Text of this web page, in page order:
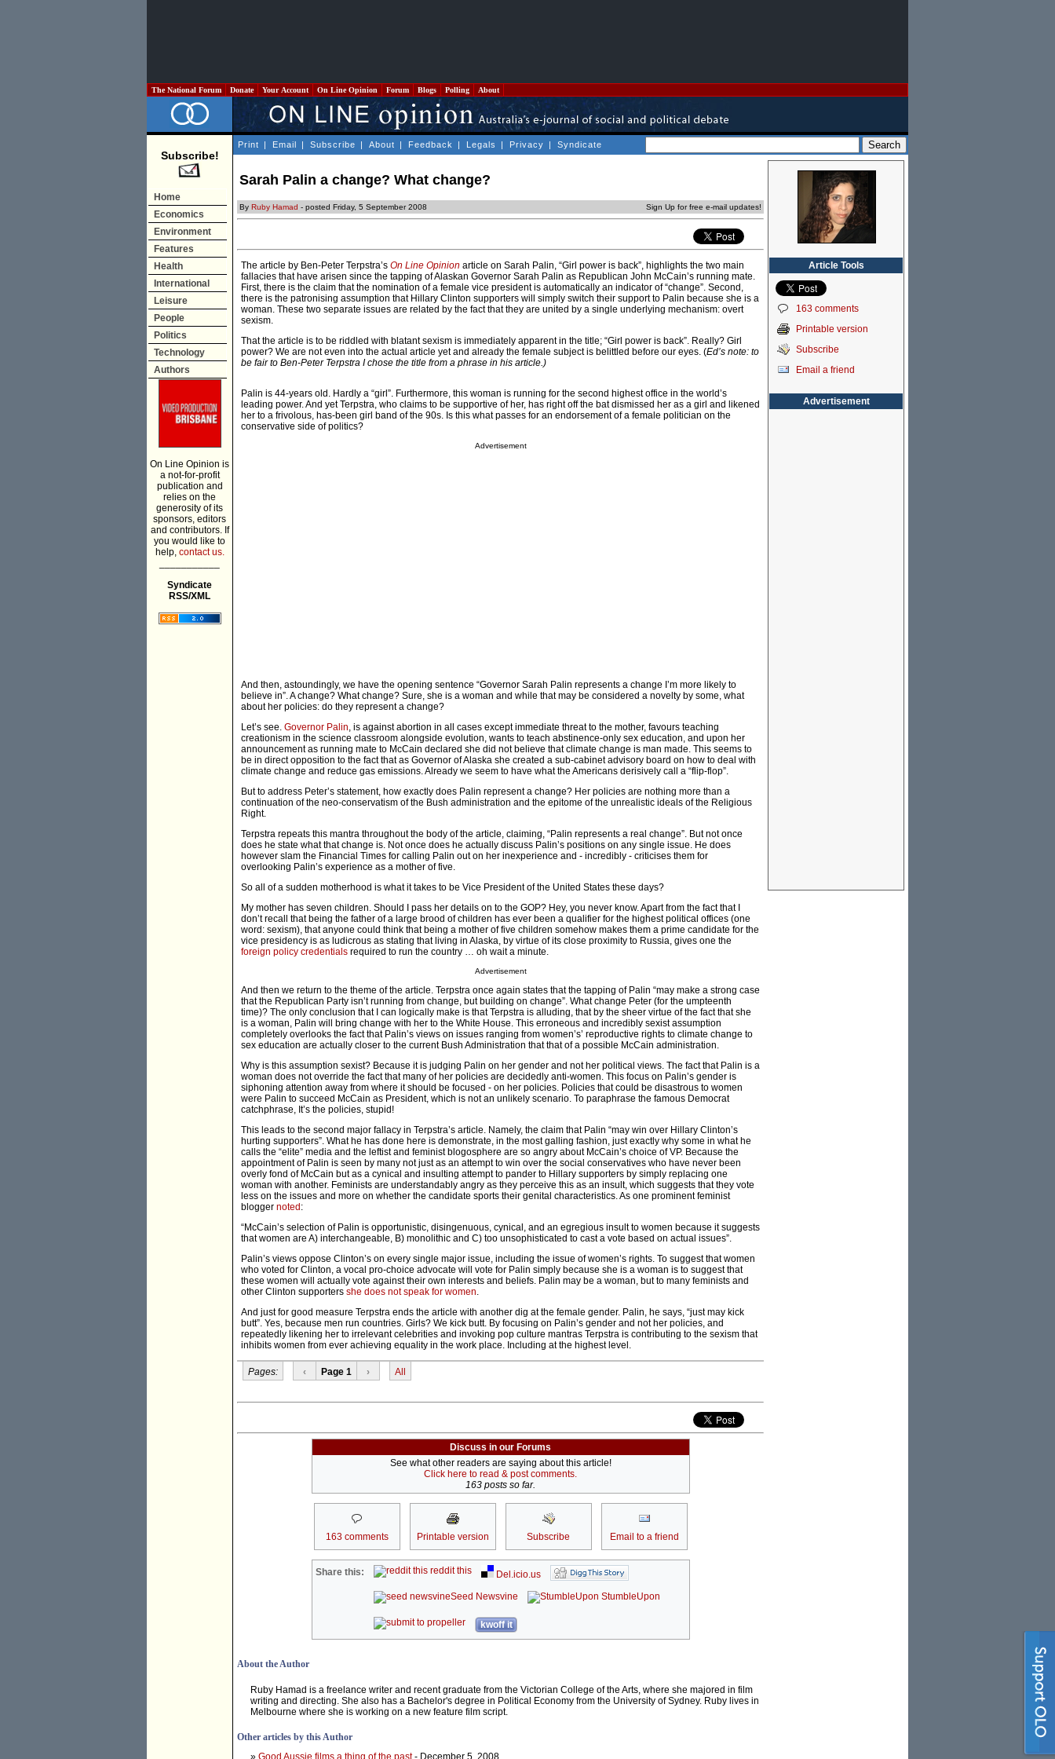
The National Forum Donate Your Account On Line Opinion Forum Blogs Polling About
Subscribe!
Home
Economics
Environment
Features
Health
International
Leisure
People
Politics
Technology
Authors
On Line Opinion is
a not-for-profit
publication and
relies on the
generosity of its
sponsors, editors
and contributors. If
you would like to
help, contact us.
Syndicate
RSS/XML
Print | Email | Subscribe | About | Feedback | Legals | Privacy | Syndicate
Sarah Palin a change? What change?
By Ruby Hamad - posted Friday, 5 September 2008 Sign Up for free e-mail updates!
The article by Ben-Peter Terpstra’s On Line Opinion article on Sarah Palin, “Girl power is back”, highlights the two main
fallacies that have arisen since the tapping of Alaskan Governor Sarah Palin as Republican John McCain’s running mate.
First, there is the claim that the nomination of a female vice president is automatically an indicator of “change”. Second,
there is the patronising assumption that Hillary Clinton supporters will simply switch their support to Palin because she is a
woman. These two separate issues are related by the fact that they are united by a single underlying mechanism: overt
sexism.
That the article is to be riddled with blatant sexism is immediately apparent in the title; “Girl power is back”. Really? Girl
power? We are not even into the actual article yet and already the female subject is belittled before our eyes. (Ed’s note: to
be fair to Ben-Peter Terpstra I chose the title from a phrase in his article.)
Palin is 44-years old. Hardly a “girl”. Furthermore, this woman is running for the second highest office in the world’s
leading power. And yet Terpstra, who claims to be supportive of her, has right off the bat dismissed her as a girl and likened
her to a frivolous, has-been girl band of the 90s. Is this what passes for an endorsement of a female politician on the
conservative side of politics?
Advertisement
And then, astoundingly, we have the opening sentence “Governor Sarah Palin represents a change I’m more likely to
believe in”. A change? What change? Sure, she is a woman and while that may be considered a novelty by some, what
about her policies: do they represent a change?
Let’s see. Governor Palin, is against abortion in all cases except immediate threat to the mother, favours teaching
creationism in the science classroom alongside evolution, wants to teach abstinence-only sex education, and upon her
announcement as running mate to McCain declared she did not believe that climate change is man made. This seems to
be in direct opposition to the fact that as Governor of Alaska she created a sub-cabinet advisory board on how to deal with
climate change and reduce gas emissions. Already we seem to have what the Americans derisively call a “flip-flop”.
But to address Peter’s statement, how exactly does Palin represent a change? Her policies are nothing more than a
continuation of the neo-conservatism of the Bush administration and the epitome of the unrealistic ideals of the Religious
Right.
Terpstra repeats this mantra throughout the body of the article, claiming, “Palin represents a real change”. But not once
does he state what that change is. Not once does he actually discuss Palin’s positions on any single issue. He does
however slam the Financial Times for calling Palin out on her inexperience and - incredibly - criticises them for
overlooking Palin’s experience as a mother of five.
So all of a sudden motherhood is what it takes to be Vice President of the United States these days?
My mother has seven children. Should I pass her details on to the GOP? Hey, you never know. Apart from the fact that I
don’t recall that being the father of a large brood of children has ever been a qualifier for the highest political offices (one
word: sexism), that anyone could think that being a mother of five children somehow makes them a prime candidate for the
vice presidency is as ludicrous as stating that living in Alaska, by virtue of its close proximity to Russia, gives one the
foreign policy credentials required to run the country … oh wait a minute.
Advertisement
And then we return to the theme of the article. Terpstra once again states that the tapping of Palin “may make a strong case
that the Republican Party isn’t running from change, but building on change”. What change Peter (for the umpteenth
time)? The only conclusion that I can logically make is that Terpstra is alluding, that by the sheer virtue of the fact that she
is a woman, Palin will bring change with her to the White House. This erroneous and incredibly sexist assumption
completely overlooks the fact that Palin’s views on issues ranging from women’s’ reproductive rights to climate change to
sex education are actually closer to the current Bush Administration that that of a possible McCain administration.
Why is this assumption sexist? Because it is judging Palin on her gender and not her political views. The fact that Palin is a
woman does not override the fact that many of her policies are decidedly anti-women. This focus on Palin’s gender is
siphoning attention away from where it should be focused - on her policies. Policies that could be disastrous to women
were Palin to succeed McCain as President, which is not an unlikely scenario. To paraphrase the famous Democrat
catchphrase, It’s the policies, stupid!
This leads to the second major fallacy in Terpstra’s article. Namely, the claim that Palin “may win over Hillary Clinton’s
hurting supporters”. What he has done here is demonstrate, in the most galling fashion, just exactly why some in what he
calls the “elite” media and the leftist and feminist blogosphere are so angry about McCain’s choice of VP. Because the
appointment of Palin is seen by many not just as an attempt to win over the social conservatives who have never been
overly fond of McCain but as a cynical and insulting attempt to pander to Hillary supporters by simply replacing one
woman with another. Feminists are understandably angry as they perceive this as an insult, which suggests that they vote
less on the issues and more on whether the candidate sports their genital characteristics. As one prominent feminist
blogger noted :
“McCain’s selection of Palin is opportunistic, disingenuous, cynical, and an egregious insult to women because it suggests
that women are A) interchangeable, B) monolithic and C) too unsophisticated to cast a vote based on actual issues”.
Palin’s views oppose Clinton’s on every single major issue, including the issue of women’s rights. To suggest that women
who voted for Clinton, a vocal pro-choice advocate will vote for Palin simply because she is a woman is to suggest that
these women will actually vote against their own interests and beliefs. Palin may be a woman, but to many feminists and
other Clinton supporters she does not speak for women.
And just for good measure Terpstra ends the article with another dig at the female gender. Palin, he says, “just may kick
butt”. Yes, because men run countries. Girls? We kick butt. By focusing on Palin’s gender and not her policies, and
repeatedly likening her to irrelevant celebrities and invoking pop culture mantras Terpstra is contributing to the sexism that
inhibits women from ever achieving equality in the work place. Including at the highest level.
Pages: ‹ Page 1 › All
Discuss in our Forums
See what other readers are saying about this article!
Click here to read & post comments.
163 posts so far.
163 comments Printable version Subscribe Email to a friend
Share this: reddit this
Del.icio.us
Seed Newsvine
StumbleUpon
kwoff it
About the Author
Ruby Hamad is a freelance writer and recent graduate from the Victorian College of the Arts, where she majored in film
writing and directing. She also has a Bachelor's degree in Political Economy from the University of Sydney. Ruby lives in
Melbourne where she is working on a new feature film script.
Other articles by this Author
Article Tools
163 comments
Printable version
Subscribe
Email a friend
Advertisement